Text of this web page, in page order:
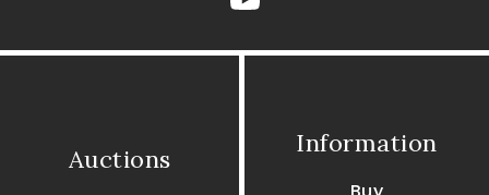
Auctions
Information